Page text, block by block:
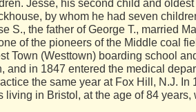
Jesse, his second child and
by whom he had seven
S., the father of George T., married
of the pioneers of the Middle coal
Town (Westtown) boarding school
and in 1847 entered the medical
the same year at Fox Hill, N.J.
in Bristol, at the age of 84